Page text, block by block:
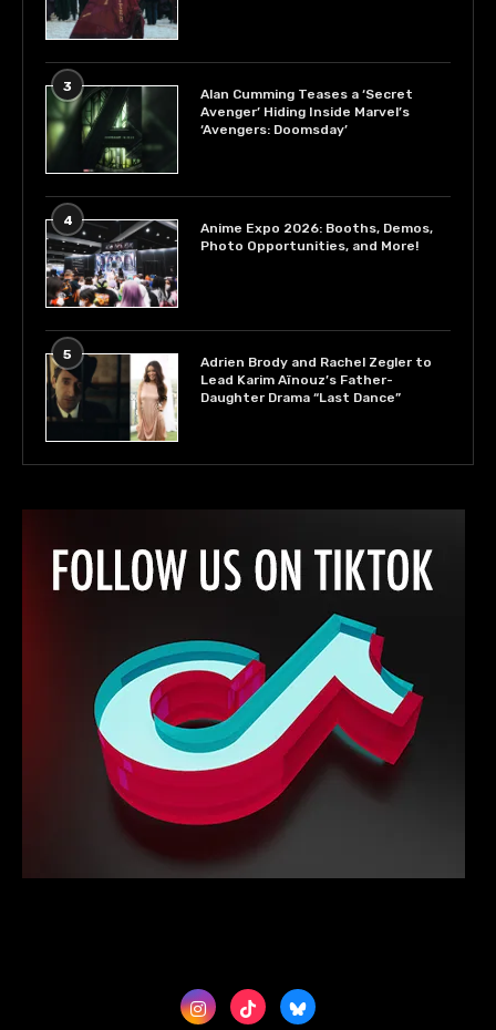
3
Alan Cumming Teases a ‘Secret
Avenger’ Hiding Inside Marvel’s
‘Avengers: Doomsday’
4
Anime Expo 2026: Booths, Demos,
Photo Opportunities, and More!
5
Adrien Brody and Rachel Zegler to
Lead Karim Aïnouz’s Father-
Daughter Drama “Last Dance”